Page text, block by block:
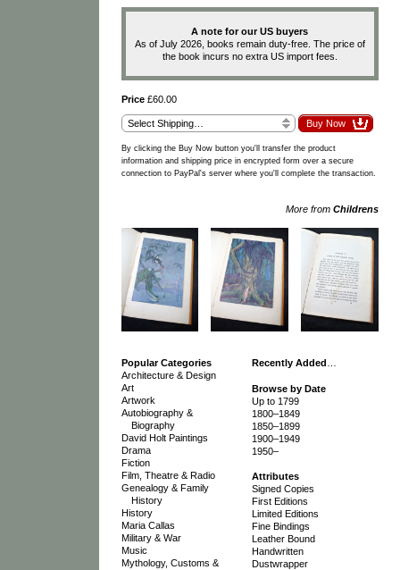
A note for our US buyers
As of July 2026, books remain duty-free. The price of
the book incurs no extra US import fees.
Price£60.00
By clicking the Buy Now button you'll transfer the product
information and shipping price in encrypted form over a secure
connection to PayPal's server where you'll complete the transaction.
More from Childrens
Popular Categories
Architecture & Design
Art
Artwork
Autobiography &
Biography
David Holt Paintings
Drama
Fiction
Film, Theatre & Radio
Genealogy & Family
History
History
Maria Callas
Military & War
Music
Mythology, Customs &
Recently Added
Browse by Date
Up to 1799
1800–1849
1850–1899
1900–1949
1950–
Attributes
Signed Copies
First Editions
Limited Editions
Fine Bindings
Leather Bound
Handwritten
Dustwrapper